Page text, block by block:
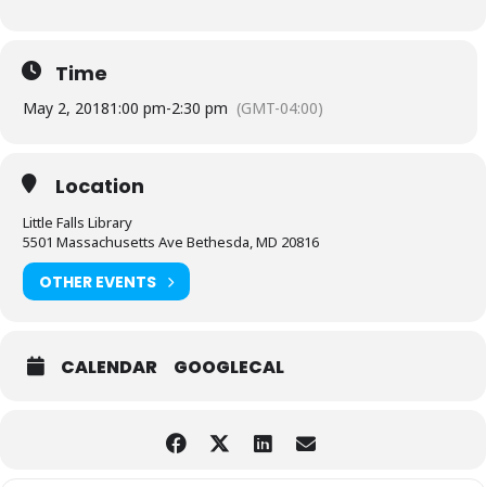
Time
May 2, 20181:00 pm-2:30 pm (GMT-04:00)
Location
Little Falls Library
5501 Massachusetts Ave Bethesda, MD 20816
OTHER EVENTS
CALENDAR GOOGLECAL